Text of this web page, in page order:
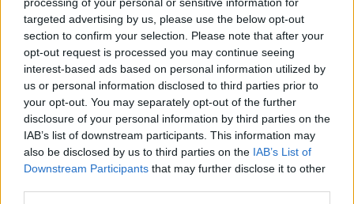
targeted advertising by us, please use the below opt-out
section to confirm your selection. Please note that after your
opt-out request is processed you may continue seeing
interest-based ads based on personal information utilized by
us or personal information disclosed to third parties prior to
your opt-out. You may separately opt-out of the further
disclosure of your personal information by third parties on the
IAB’s list of downstream participants. This information may
also be disclosed by us to third parties on the IAB’s List of
Downstream Participants that may further disclose it to other
Why isn't chess considered a sport
universally?
'No brainer' that GLP-1s should be